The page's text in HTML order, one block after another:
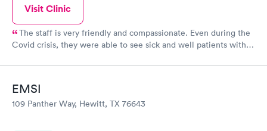
Visit Clinic
The staff is very friendly and compassionate. Even during the
Covid crisis, they were able to see sick and well patients with
EMSI
109 Panther Way, Hewitt, TX 76643